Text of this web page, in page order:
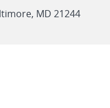
linkMD 21244